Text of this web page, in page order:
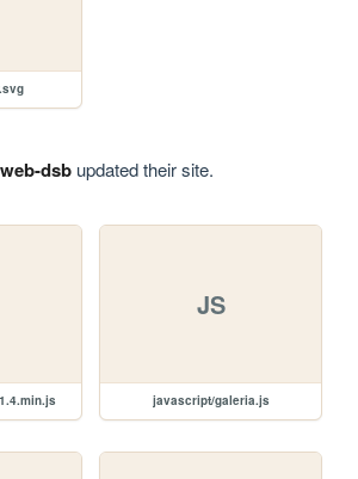
dsbupdated their site.
JS
javascript/galeria.js